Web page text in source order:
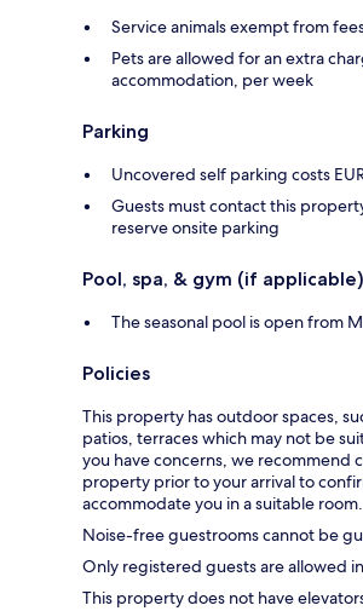
Service animals exempt from
Pets are allowed for an extra
accommodation, per week
Parking
Uncovered self parking costs
Guests must contact this
reserve onsite parking
Pool, spa, & gym (if applicable)
The seasonal pool is open from
Policies
This property has outdoor spaces,
patios, terraces which may not be
you have concerns, we recommend
property prior to your arrival to
accommodate you in a suitable room.
Noise-free guestrooms cannot be
Only registered guests are allowed
This property does not have